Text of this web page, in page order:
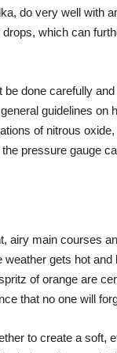
do very well with
which can
done carefully
guidelines on
of nitrous
pressure gauge
airy main courses
gets hot and
of orange are
that no one will
to create a soft,